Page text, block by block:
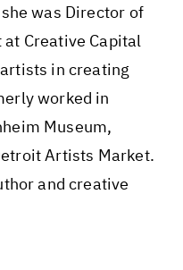
was Director of
Creative Capital
in creating
worked in
Museum,
Artists Market.
and creative